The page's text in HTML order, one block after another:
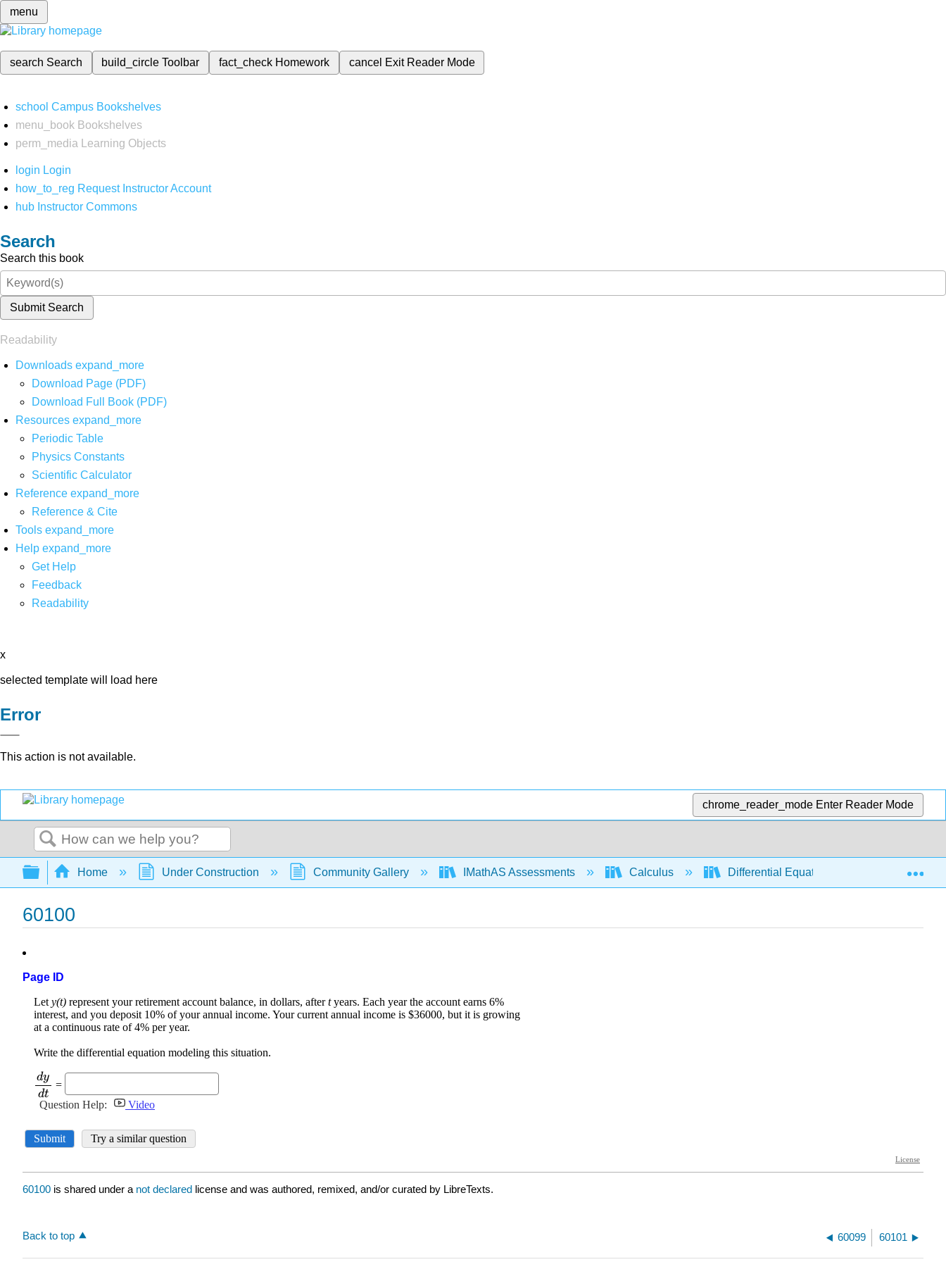
menu
search Search build_circleToolbar fact_check Homework cancel Exit Reader Mode
school Campus Bookshelves
menu_book Bookshelves
perm_media
Learning Objects
login Login
how_to_reg Request Instructor Account
hub Instructor Commons
Search
Search this book
Submit Search
Readability
Downloads expand_more
Download Page (PDF)
Download Full Book (PDF)
Resources expand_more
Periodic Table
Physics Constants
Scientific Calculator
Reference expand_more
Reference & Cite
Tools expand_more
Help expand_more
Get Help
Feedback
Readability
x
selected template will load here
Error
This action is not available.
chrome_reader_mode Enter Reader Mode
Search
Expand/collapse global hierarchy
Home Under Construction Community Gallery IMathAS Assessments Calculus Differential Equations
60100
Page ID
60100 is shared under a not declared license and was authored, remixed, and/or curated by LibreTexts.
Back to top 60099 60101